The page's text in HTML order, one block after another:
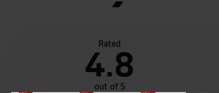
Rated
4.8
out of 5